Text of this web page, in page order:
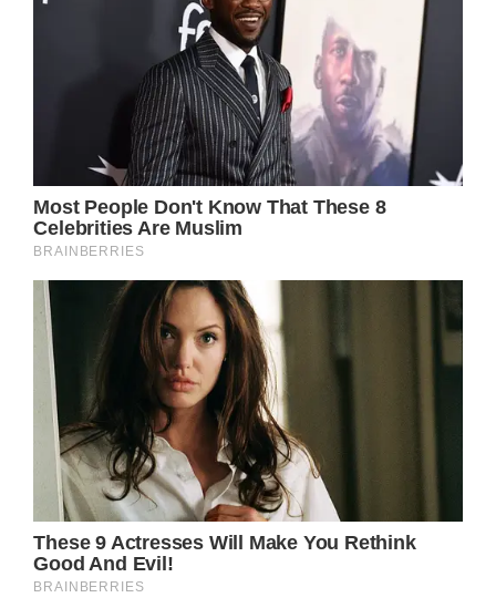
Yet, it is in the song’s quieter moments that
Parton’s vocal talents truly shine. In the
bridge, her voice becomes a whisper, laden
with a tender melancholy that tugs at the
heartstrings:
“So goodbye, old Dover, and goodbye old